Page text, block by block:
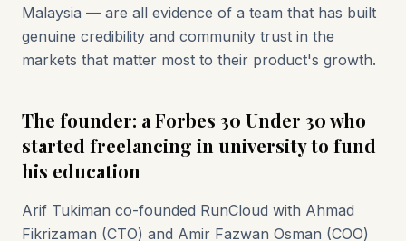
Malaysia — are all evidence of a team that has built
genuine credibility and community trust in the
markets that matter most to their product's growth.
The founder: a Forbes 30 Under 30 who
started freelancing in university to fund
his education
Arif Tukiman co-founded RunCloud with Ahmad
Fikrizaman (CTO) and Amir Fazwan Osman (COO)